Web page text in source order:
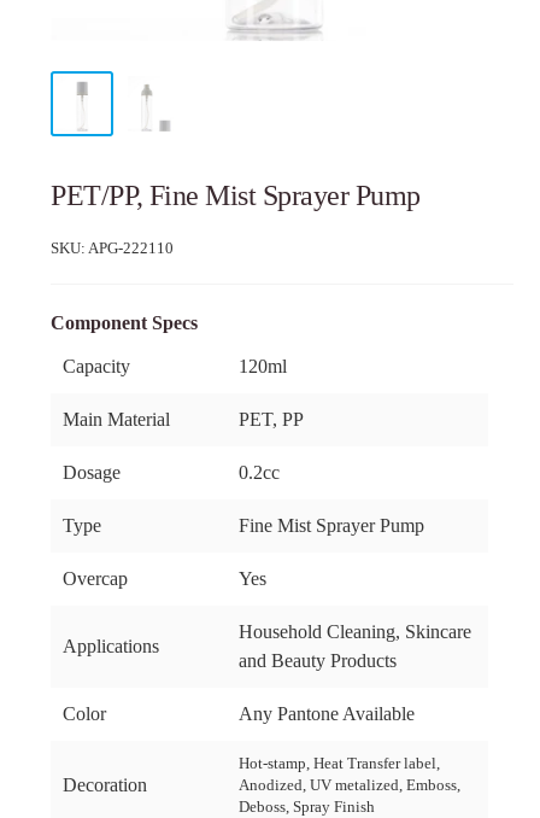
PET/PP, Fine Mist Sprayer Pump
SKU:APG-222110
Component Specs
Capacity 120ml
Main Material PET, PP
Dosage 0.2cc
Type Fine Mist Sprayer Pump
Overcap Yes
Applications
Household Cleaning, Skincare
and Beauty Products
Color Any Pantone Available
Decoration
Hot-stamp, Heat Transfer label,
Anodized, UV metalized, Emboss,
Deboss, Spray Finish